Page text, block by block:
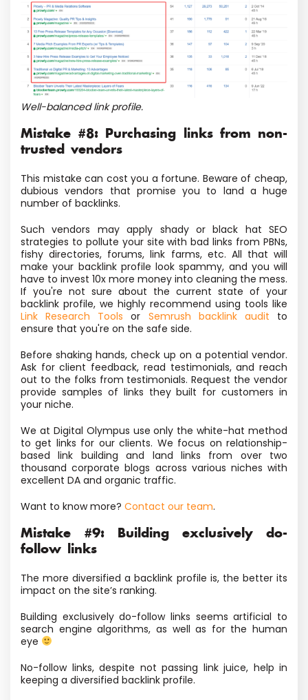
Well-balanced link profile.
Mistake #8: Purchasing links from non-
trusted vendors
This mistake can cost you a fortune. Beware of cheap,
dubious vendors that promise you to land a huge
number of backlinks.
Such vendors may apply shady or black hat SEO
strategies to pollute your site with bad links from PBNs,
fishy directories, forums, link farms, etc. All that will
make your backlink profile look spammy, and you will
have to invest 10x more money into cleaning the mess.
If you're not sure about the current state of your
backlink profile, we highly recommend using tools like
Link Research Tools or Semrush backlink audit to
ensure that you're on the safe side.
Before shaking hands, check up on a potential vendor.
Ask for client feedback, read testimonials, and reach
out to the folks from testimonials. Request the vendor
provide samples of links they built for customers in
your niche.
We at Digital Olympus use only the white-hat method
to get links for our clients. We focus on relationship-
based link building and land links from over two
thousand corporate blogs across various niches with
excellent DA and organic traffic.
Want to know more? Contact our team.
Mistake #9: Building exclusively do-
follow links
The more diversified a backlink profile is, the better its
impact on the site’s ranking.
Building exclusively do-follow links seems artificial to
search engine algorithms, as well as for the human
eye
No-follow links, despite not passing link juice, help in
keeping a diversified backlink profile.